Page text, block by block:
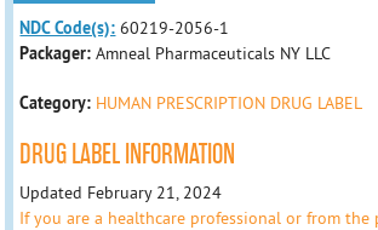
NDC Code(s): 60219-2056-1
Packager:Amneal Pharmaceuticals NY LLC
Category: HUMAN PRESCRIPTION DRUG LABEL
DRUG LABEL INFORMATION
Updated February 21, 2024
If you are a healthcare professional or from the